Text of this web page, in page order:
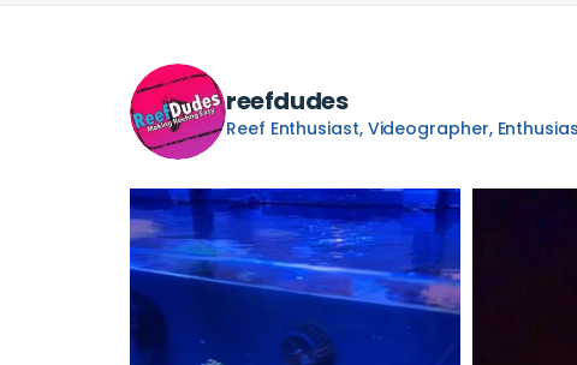
reefdudes
Reef Enthusiast, Videographer,